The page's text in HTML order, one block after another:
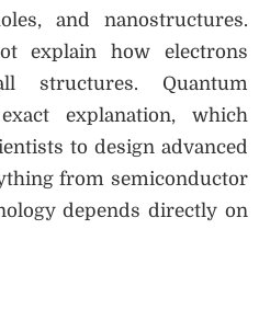
and nanostructures.
explain how electrons
structures. Quantum
explanation, which
to design advanced
from semiconductor
depends directly on